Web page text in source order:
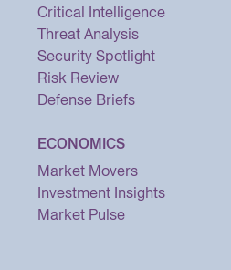
Critical Intelligence
Threat Analysis
Security Spotlight
Risk Review
Defense Briefs
ECONOMICS
Market Movers
Investment Insights
Market Pulse